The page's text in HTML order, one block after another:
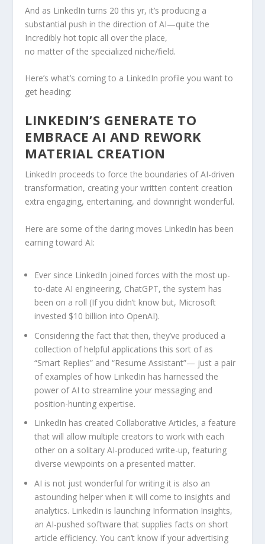
And as LinkedIn turns 20 this yr, it’s producing a
substantial push in the direction of AI—quite the
Incredibly hot topic all over the place,
no matter of the specialized niche/field.
Here’s what’s coming to a LinkedIn profile you want to
get heading:
LINKEDIN’S GENERATE TO
EMBRACE AI AND REWORK
MATERIAL CREATION
LinkedIn proceeds to force the boundaries of AI-driven
transformation, creating your written content creation
extra engaging, entertaining, and downright wonderful.
Here are some of the daring moves LinkedIn has been
earning toward AI:
Ever since LinkedIn joined forces with the most up-
to-date AI engineering, ChatGPT, the system has
been on a roll (If you didn’t know but, Microsoft
invested $10 billion into OpenAI).
Considering the fact that then, they’ve produced a
collection of helpful applications this sort of as
“Smart Replies” and “Resume Assistant”— just a pair
of examples of how LinkedIn has harnessed the
power of AI to streamline your messaging and
position-hunting expertise.
LinkedIn has created Collaborative Articles, a feature
that will allow multiple creators to work with each
other on a solitary AI-produced write-up, featuring
diverse viewpoints on a presented matter.
AI is not just wonderful for writing it is also an
astounding helper when it will come to insights and
analytics. LinkedIn is launching Information Insights,
an AI-pushed software that supplies facts on short
article efficiency. You can’t know if your advertising